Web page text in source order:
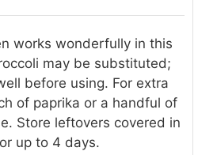
works wonderfully in this
may be substituted;
before using. For extra
of paprika or a handful of
Store leftovers covered in
up to 4 days.